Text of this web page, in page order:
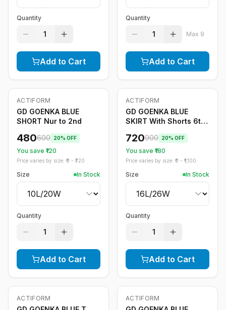
Quantity
1
Add to Cart
Quantity
1 Max 9
Add to Cart
-20%
ACTIFORM
GD GOENKA BLUE
SHORT Nur to 2nd
480600 20% OFF
You save ₹ 120
Price varies by size: ₹ 0 - ₹ 720
Size In Stock
Quantity
1
Add to Cart
-20%
ACTIFORM
GD GOENKA BLUE
SKIRT With Shorts 6th
720900 20% OFF
You save ₹ 180
Price varies by size: ₹ 0 - ₹ 1,100
Size In Stock
Quantity
1
Add to Cart
-20%
ACTIFORM -20%
ACTIFORM